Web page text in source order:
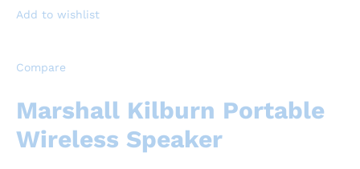
Add to wishlist
Compare
Marshall Kilburn Portable
Wireless Speaker